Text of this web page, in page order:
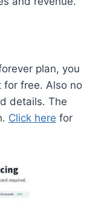
plan, you
for free. Also no
details. The
Click here for